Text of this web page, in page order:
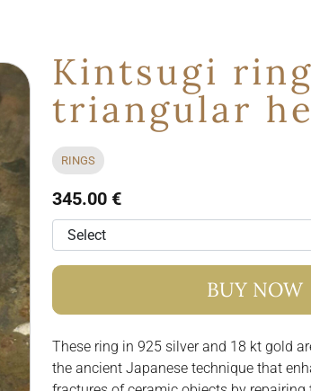
Kintsugi ring
triangular
RINGS
345.00 €
BUY NOW
These ring in 925 silver and 18 kt gold
the ancient Japanese technique that